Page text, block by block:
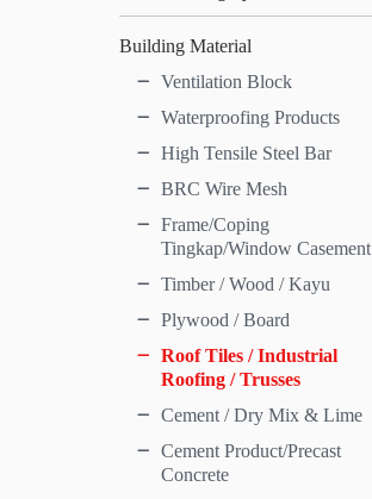
Building Material
Ventilation Block
Waterproofing Products
High Tensile Steel Bar
BRC Wire Mesh
Frame/Coping
Tingkap/Window Casement
Timber / Wood / Kayu
Plywood / Board
Roof Tiles / Industrial
Roofing / Trusses
Cement / Dry Mix & Lime
Cement Product/Precast
Concrete